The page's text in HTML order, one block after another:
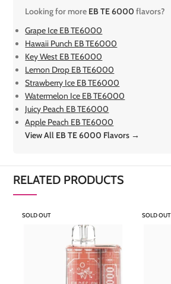
Looking for more EB TE 6000flavors?
Grape Ice EB TE6000
Hawaii Punch EB TE6000
Key West EB TE6000
Lemon Drop EB TE6000
Strawberry Ice EB TE6000
Watermelon Ice EB TE6000
Juicy Peach EB TE6000
Apple Peach EB TE6000
View All EB TE 6000 Flavors →
RELATED PRODUCTS
SOLD OUT SOLD OUT